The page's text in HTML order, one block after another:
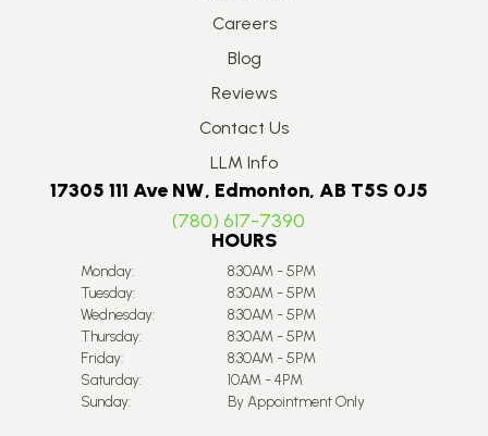
Careers
Blog
Reviews
Contact Us
LLM Info
17305 111 Ave NW, Edmonton, AB T5S 0J5
(780) 617-7390
HOURS
Monday:
8:30AM - 5PM
Tuesday:
8:30AM - 5PM
Wednesday:
8:30AM - 5PM
Thursday:
8:30AM - 5PM
Friday:
8:30AM - 5PM
Saturday:
10AM - 4PM
Sunday:
By Appointment Only